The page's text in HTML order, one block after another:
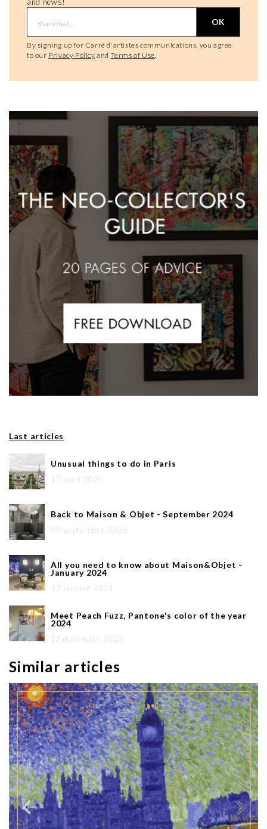
OK
By signing up for Carré d'artistes communications, you agree
to our Privacy Policy and Terms of Use
Last articles
Unusual things to do in Paris
17 avril 2025
Back to Maison & Objet - September 2024
09 septembre 2024
All you need to know about Maison&Objet -
January 2024
17 janvier 2024
Meet Peach Fuzz, Pantone's color of the year
2024
12 décembre 2023
Similar articles